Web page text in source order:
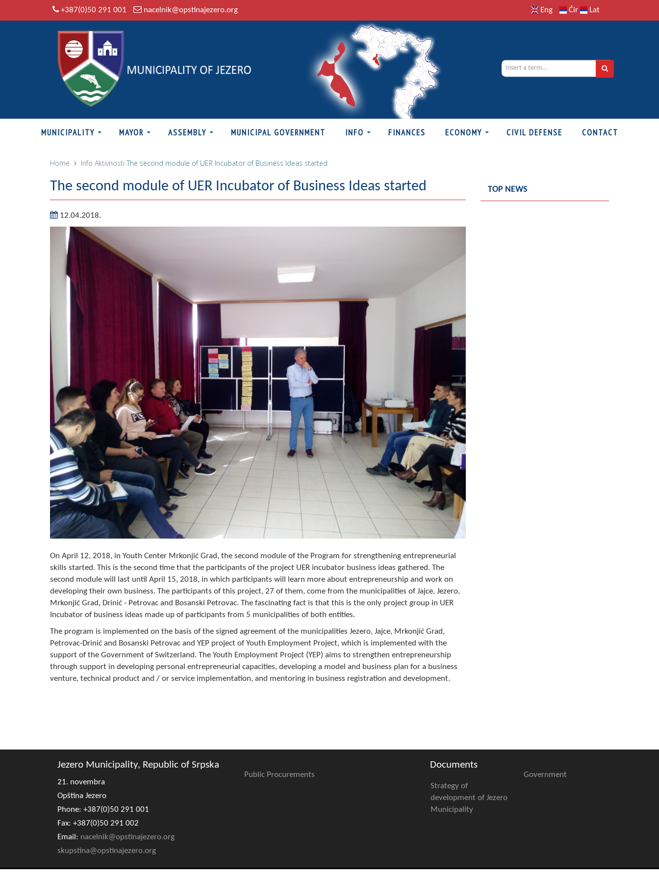
+387(0)50 291 001 nacelnik@opstinajezero.org Eng Ćir Lat
MUNICIPALITY MAYOR ASSEMBLY MUNICIPAL GOVERNMENT INFO FINANCES ECONOMY CIVIL DEFENSE CONTACT
Home Info Aktivnosti The second module of UER Incubator of Business Ideas started
The second module of UER Incubator of Business Ideas started
12.04.2018.
On April 12, 2018, in Youth Center Mrkonjić Grad, the second module of the Program for strengthening entrepreneurial
skills started. This is the second time that the participants of the project UER incubator business ideas gathered. The
second module will last until April 15, 2018, in which participants will learn more about entrepreneurship and work on
developing their own business. The participants of this project, 27 of them, come from the municipalities of Jajce, Jezero,
Mrkonjić Grad, Drinić - Petrovac and Bosanski Petrovac. The fascinating fact is that this is the only project group in UER
Incubator of business ideas made up of participants from 5 municipalities of both entities.
The program is implemented on the basis of the signed agreement of the municipalities Jezero, Jajce, Mrkonjić Grad,
Petrovac-Drinić and Bosanski Petrovac and YEP project of Youth Employment Project, which is implemented with the
support of the Government of Switzerland. The Youth Employment Project (YEP) aims to strengthen entrepreneurship
through support in developing personal entrepreneurial capacities, developing a model and business plan for a business
venture, technical product and / or service implementation, and mentoring in business registration and development.
TOP NEWS
Jezero Municipality, Republic of Srpska
21. novembra
Opština Jezero
Phone: +387(0)50 291 001
Fax: +387(0)50 291 002
Email: nacelnik@opstinajezero.org
skupstina@opstinajezero.org
Public Procurements
Documents
Strategy of
development of Jezero
Municipality
Government